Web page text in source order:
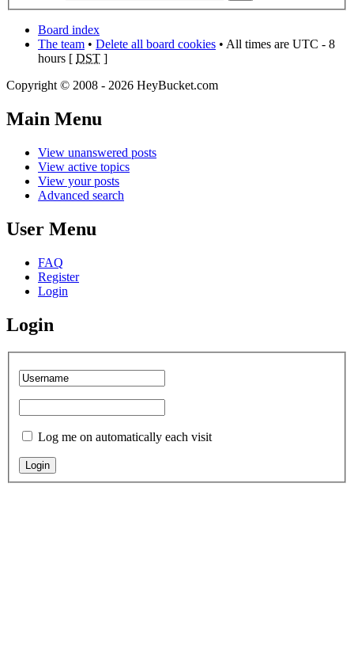
Board index
The team • Delete all board cookies • All times are UTC - 8
hours [ DST ]
Copyright © 2008 - 2026 HeyBucket.com
Main Menu
View unanswered posts
View active topics
View your posts
Advanced search
User Menu
FAQ
Register
Login
Login
Log me on automatically each visit